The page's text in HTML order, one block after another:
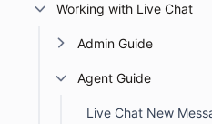
Working with Live Chat
Admin Guide
Agent Guide